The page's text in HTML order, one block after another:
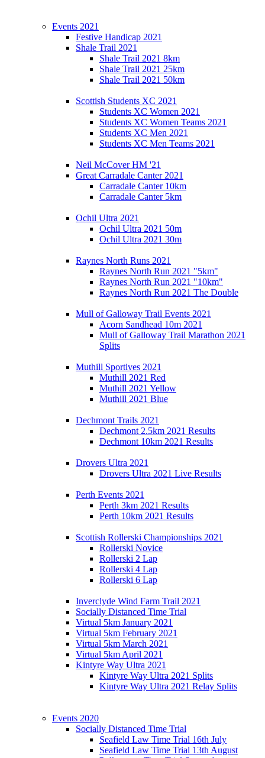
Events 2021
Festive Handicap 2021
Shale Trail 2021
Shale Trail 2021 8km
Shale Trail 2021 25km
Shale Trail 2021 50km
Scottish Students XC 2021
Students XC Women 2021
Students XC Women Teams 2021
Students XC Men 2021
Students XC Men Teams 2021
Neil McCover HM '21
Great Carradale Canter 2021
Carradale Canter 10km
Carradale Canter 5km
Ochil Ultra 2021
Ochil Ultra 2021 50m
Ochil Ultra 2021 30m
Raynes North Runs 2021
Raynes North Run 2021 "5km"
Raynes North Run 2021 "10km"
Raynes North Run 2021 The Double
Mull of Galloway Trail Events 2021
Acorn Sandhead 10m 2021
Mull of Galloway Trail Marathon 2021
Splits
Muthill Sportives 2021
Muthill 2021 Red
Muthill 2021 Yellow
Muthill 2021 Blue
Dechmont Trails 2021
Dechmont 2.5km 2021 Results
Dechmont 10km 2021 Results
Drovers Ultra 2021
Drovers Ultra 2021 Live Results
Perth Events 2021
Perth 3km 2021 Results
Perth 10km 2021 Results
Scottish Rollerski Championships 2021
Rollerski Novice
Rollerski 2 Lap
Rollerski 4 Lap
Rollerski 6 Lap
Inverclyde Wind Farm Trail 2021
Socially Distanced Time Trial
Virtual 5km January 2021
Virtual 5km February 2021
Virtual 5km March 2021
Virtual 5km April 2021
Kintyre Way Ultra 2021
Kintyre Way Ultra 2021 Splits
Kintyre Way Ultra 2021 Relay Splits
Events 2020
Socially Distanced Time Trial
Seafield Law Time Trial 16th July
Seafield Law Time Trial 13th August